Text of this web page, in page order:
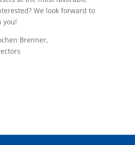
We look forward to
you!
Brenner,